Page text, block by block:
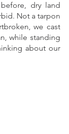
dry land
Not a tarpon
we cast
while standing
about our